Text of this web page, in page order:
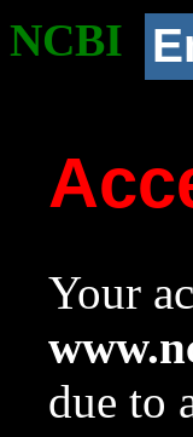
NCBI
Your
due to